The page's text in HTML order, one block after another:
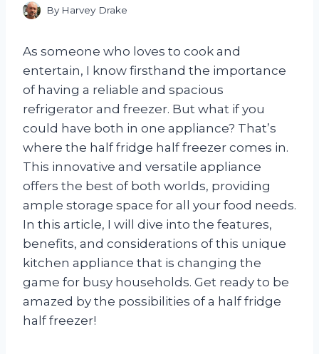
By Harvey Drake
As someone who loves to cook and
entertain, I know firsthand the importance
of having a reliable and spacious
refrigerator and freezer. But what if you
could have both in one appliance? That’s
where the half fridge half freezer comes in.
This innovative and versatile appliance
offers the best of both worlds, providing
ample storage space for all your food needs.
In this article, I will dive into the features,
benefits, and considerations of this unique
kitchen appliance that is changing the
game for busy households. Get ready to be
amazed by the possibilities of a half fridge
half freezer!